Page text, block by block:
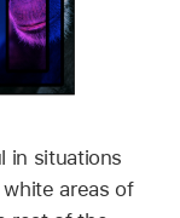
in situations
areas of